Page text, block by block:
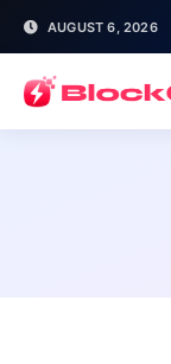
AUGUST 6, 2026